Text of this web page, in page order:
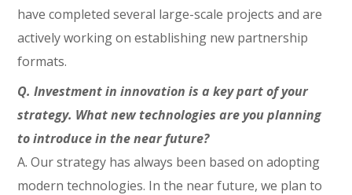
have completed several large-scale projects and are
actively working on establishing new partnership
formats.
Q. Investment in innovation is a key part of your
strategy. What new technologies are you planning
to introduce in the near future?
A. Our strategy has always been based on adopting
modern technologies. In the near future, we plan to